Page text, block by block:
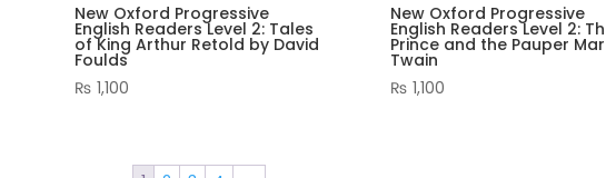
New Oxford Progressive
English Readers Level 2: Tales
of King Arthur Retold by David
Foulds
₨ 1,100
New Oxford Progressive
English Readers Level 2:
Prince and the Pauper
Twain
₨ 1,100